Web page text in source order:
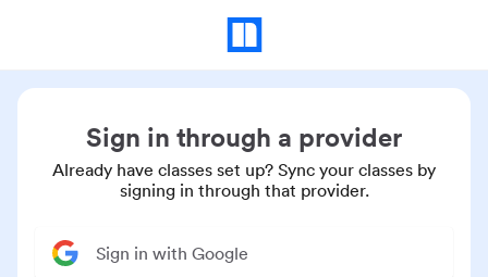
Sign in through a provider
Already have classes set up? Sync your classes by
signing in through that provider.
Sign in with Google